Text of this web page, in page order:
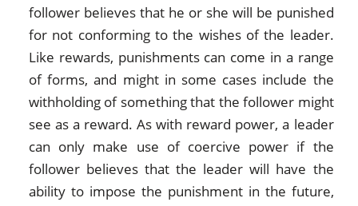
follower believes that he or she will be punished
for not conforming to the wishes of the leader.
Like rewards, punishments can come in a range
of forms, and might in some cases include the
withholding of something that the follower might
see as a reward. As with reward power, a leader
can only make use of coercive power if the
follower believes that the leader will have the
ability to impose the punishment in the future,